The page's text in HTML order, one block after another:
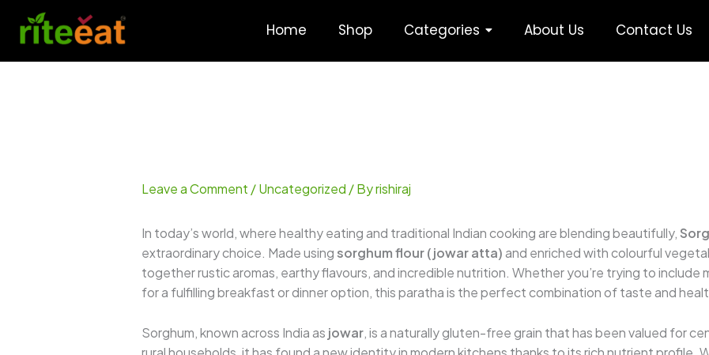
content
Home Shop Categories About Us Contact Us
Leave a Comment /Uncategorized / Byrishiraj
In today’s world, where healthy eating and traditional Indian cooking are blending beautifully,
extraordinary choice. Made usingsorghum flour (jowar atta)and enriched with colourful
together rustic aromas, earthy flavours, and incredible nutrition. Whether you’re trying to include
for a fulfilling breakfast or dinner option, this paratha is the perfect combination of taste and
Sorghum, known across India as jowar, is a naturally gluten-free grain that has been valued for